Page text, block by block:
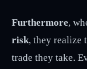
Furthermore,
risk, they realize
trade they take.